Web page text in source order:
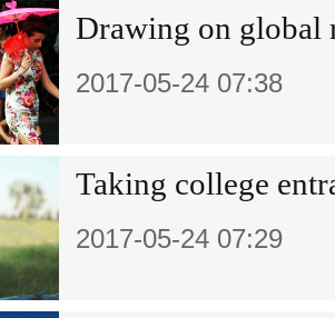
Drawing on global
2017-05-24 07:38
Taking college
2017-05-24 07:29